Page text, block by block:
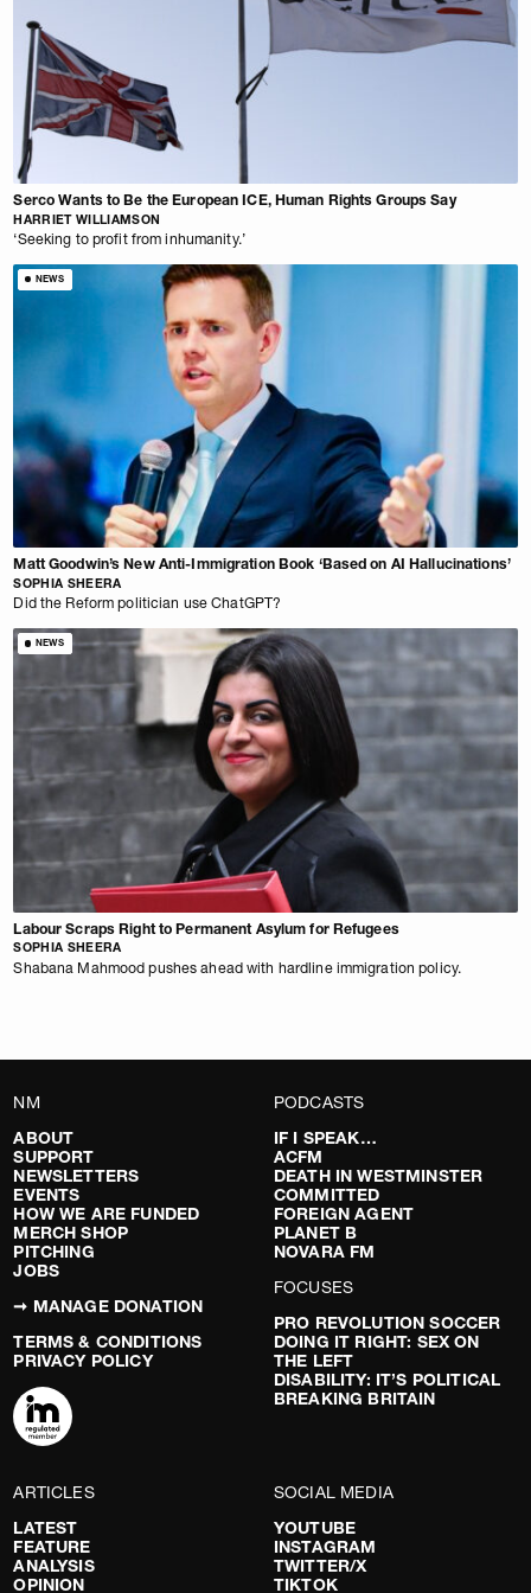
Serco Wants to Be the European ICE, Human Rights Groups Say
HARRIET WILLIAMSON
‘Seeking to profit from inhumanity.’
NEWS
Matt Goodwin’s New Anti-Immigration Book ‘Based on AI Hallucinations’
SOPHIA SHEERA
Did the Reform politician use ChatGPT?
NEWS
Labour Scraps Right to Permanent Asylum for Refugees
SOPHIA SHEERA
Shabana Mahmood pushes ahead with hardline immigration policy.
NM
ABOUT
SUPPORT
NEWSLETTERS
EVENTS
HOW WE ARE FUNDED
MERCH SHOP
PITCHING
JOBS
➞ MANAGE DONATION
TERMS & CONDITIONS
PRIVACY POLICY
PODCASTS
IF I SPEAK…
ACFM
DEATH IN WESTMINSTER
COMMITTED
FOREIGN AGENT
PLANET B
NOVARA FM
FOCUSES
PRO REVOLUTION SOCCER
DOING IT RIGHT: SEX ON
THE LEFT
DISABILITY: IT’S POLITICAL
BREAKING BRITAIN
ARTICLES
LATEST
FEATURE
ANALYSIS
OPINION
SOCIAL MEDIA
YOUTUBE
INSTAGRAM
TWITTER/X
TIKTOK